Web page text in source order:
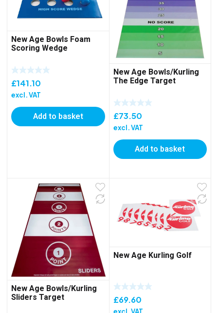
New Age Bowls Foam
Scoring Wedge
£141.10
excl. VAT
Add to basket
New Age Bowls/Kurling
The Edge Target
£73.50
excl. VAT
Add to basket
New Age Bowls/Kurling
Sliders Target
New Age Kurling Golf
£69.60
excl. VAT